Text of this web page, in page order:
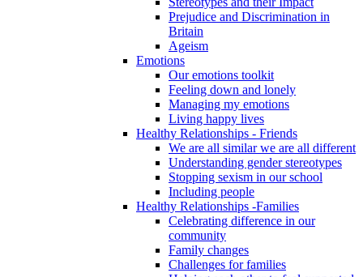
Prejudice and Discrimination in
Britain
Ageism
Emotions
Our emotions toolkit
Feeling down and lonely
Managing my emotions
Living happy lives
Healthy Relationships - Friends
We are all similar we are all different
Understanding gender stereotypes
Stopping sexism in our school
Including people
Healthy Relationships -Families
Celebrating difference in our
community
Family changes
Challenges for families